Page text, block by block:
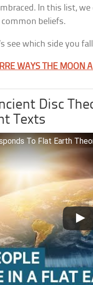
In this list,
beliefs.
see which side you
WAYS THE MOON
Disc
Texts
To Flat Earth